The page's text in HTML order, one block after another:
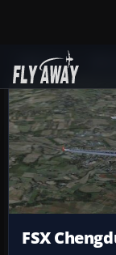
Add-ons
FSX